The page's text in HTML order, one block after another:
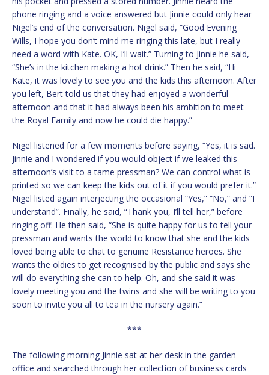
phone ringing and a voice answered but Jinnie could only hear
Nigel’s end of the conversation. Nigel said, “Good Evening
Wills, I hope you don’t mind me ringing this late, but I really
need a word with Kate. OK, I’ll wait.” Turning to Jinnie he said,
“She’s in the kitchen making a hot drink.” Then he said, “Hi
Kate, it was lovely to see you and the kids this afternoon. After
you left, Bert told us that they had enjoyed a wonderful
afternoon and that it had always been his ambition to meet
the Royal Family and now he could die happy.”
Nigel listened for a few moments before saying, “Yes, it is sad.
Jinnie and I wondered if you would object if we leaked this
afternoon’s visit to a tame pressman? We can control what is
printed so we can keep the kids out of it if you would prefer it.”
Nigel listed again interjecting the occasional “Yes,” “No,” and “I
understand”. Finally, he said, “Thank you, I’ll tell her,” before
ringing off. He then said, “She is quite happy for us to tell your
pressman and wants the world to know that she and the kids
loved being able to chat to genuine Resistance heroes. She
wants the oldies to get recognised by the public and says she
will do everything she can to help. Oh, and she said it was
lovely meeting you and the twins and she will be writing to you
soon to invite you all to tea in the nursery again.”
***
The following morning Jinnie sat at her desk in the garden
office and searched through her collection of business cards